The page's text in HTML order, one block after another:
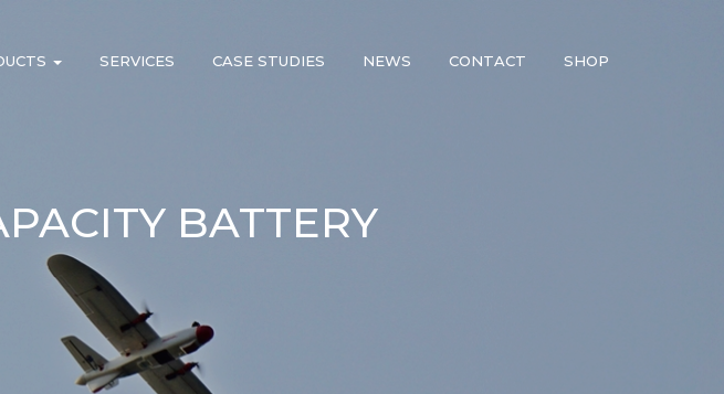
SERVICES CASE STUDIES NEWS CONTACT SHOP
BATTERY